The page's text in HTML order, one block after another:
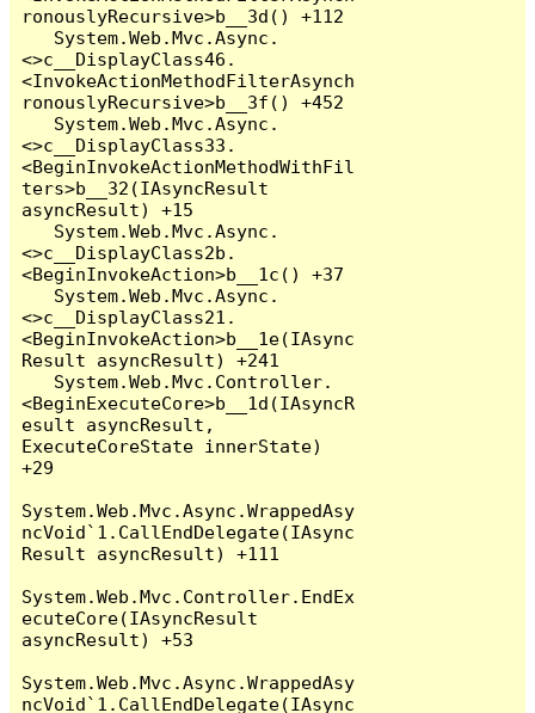
ronouslyRecursive>b__3d() +112
<>c__DisplayClass46.
<InvokeActionMethodFilterAsynch
ronouslyRecursive>b__3f() +452
<>c__DisplayClass33.
<BeginInvokeActionMethodWithFil
ters>b__32(IAsyncResult
asyncResult) +15
<>c__DisplayClass2b.
<BeginInvokeAction>b__1c() +37
<>c__DisplayClass21.
<BeginInvokeAction>b__1e(IAsync
Result asyncResult) +241
<BeginExecuteCore>b__1d(IAsyncR
esult asyncResult,
ExecuteCoreState innerState)
+29
System.Web.Mvc.Async.WrappedAsy
ncVoid`1.CallEndDelegate(IAsync
Result asyncResult) +111
System.Web.Mvc.Controller.EndEx
ecuteCore(IAsyncResult
asyncResult) +53
System.Web.Mvc.Async.WrappedAsy
ncVoid`1.CallEndDelegate(IAsync